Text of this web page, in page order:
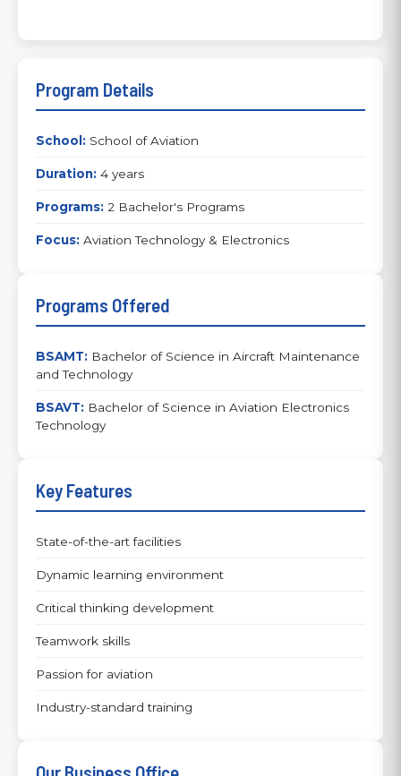
Program Details
School: School of Aviation
Duration: 4 years
Programs: 2 Bachelor's Programs
Focus: Aviation Technology & Electronics
Programs Offered
BSAMT: Bachelor of Science in Aircraft Maintenance
and Technology
BSAVT: Bachelor of Science in Aviation Electronics
Technology
Key Features
State-of-the-art facilities
Dynamic learning environment
Critical thinking development
Teamwork skills
Passion for aviation
Industry-standard training